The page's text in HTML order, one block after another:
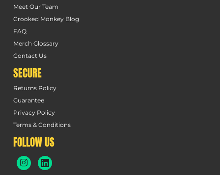
Meet Our Team
Crooked Monkey Blog
FAQ
Merch Glossary
Contact Us
SECURE
Returns Policy
Guarantee
Privacy Policy
Terms & Conditions
FOLLOW US